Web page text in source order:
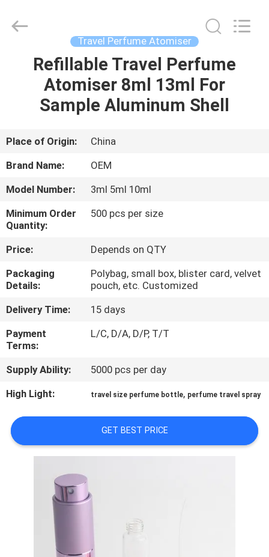
HOME
PRODUCTS
ABOUT
US
FACTORY
TOUR
QUALITY
CONTROL
CONTACT
US
REQUEST
A
QUOTE
SITEMAP
PRIVACY
POLICY
Plastic
Travel Perfume Atomiser
Refillable Travel Perfume
Atomiser 8ml 13ml For
Sample Aluminum Shell
Place of Origin:
China
Brand Name:
OEM
Model Number:
3ml 5ml 10ml
Minimum Order
Quantity:
500 pcs per size
Price:
Depends on QTY
Packaging
Details:
Polybag, small box, blister card, velvet
pouch, etc. Customized
Delivery Time:
15 days
Payment
Terms:
L/C, D/A, D/P, T/T
Supply Ability:
5000 pcs per day
High Light:
travel size perfume bottle, perfume travel spray
GET BEST PRICE